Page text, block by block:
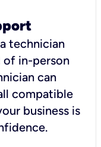
technician
of in-person
can
compatible
business is